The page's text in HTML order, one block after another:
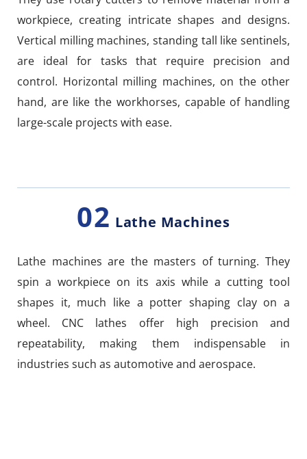
workpiece, creating intricate shapes and designs.
Vertical milling machines, standing tall like sentinels,
are ideal for tasks that require precision and
control. Horizontal milling machines, on the other
hand, are like the workhorses, capable of handling
large-scale projects with ease.
02 Lathe Machines
Lathe machines are the masters of turning. They
spin a workpiece on its axis while a cutting tool
shapes it, much like a potter shaping clay on a
wheel. CNC lathes offer high precision and
repeatability, making them indispensable in
industries such as automotive and aerospace.